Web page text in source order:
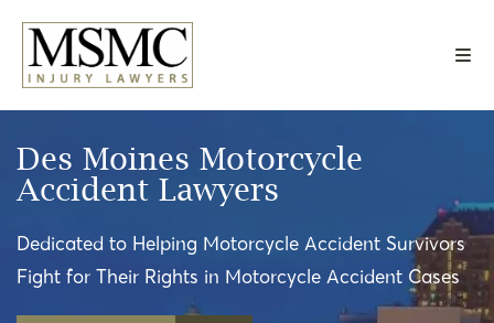
content
Des Moines Motorcycle
Accident Lawyers
Dedicated to Helping Motorcycle Accident Survivors
Fight for Their Rights in Motorcycle Accident Cases